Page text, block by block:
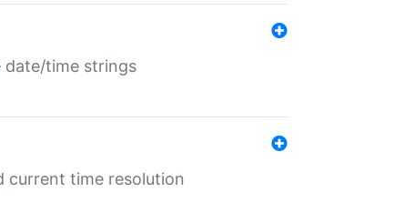
date/time strings
current time resolution